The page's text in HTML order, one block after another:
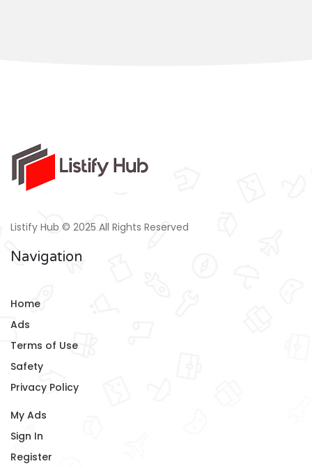
Listify Hub © 2025 All Rights Reserved
Navigation
Home
Ads
Terms of Use
Safety
Privacy Policy
My Ads
Sign In
Register